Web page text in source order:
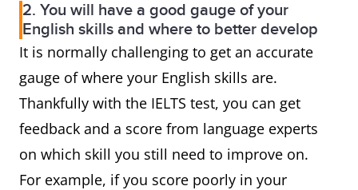
2. You will have a good gauge of your
English skills and where to better develop
It is normally challenging to get an accurate
gauge of where your English skills are.
Thankfully with the IELTS test, you can get
feedback and a score from language experts
on which skill you still need to improve on.
For example, if you score poorly in your